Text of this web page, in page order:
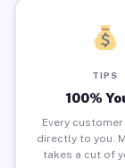
TIPS
100%
Every
directly to you.
takes a cut of